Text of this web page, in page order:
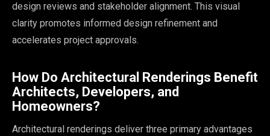
design reviews and stakeholder alignment. This visual
clarity promotes informed design refinement and
accelerates project approvals.
How Do Architectural Renderings Benefit
Architects, Developers, and
Homeowners?
Architectural renderings deliver three primary advantages